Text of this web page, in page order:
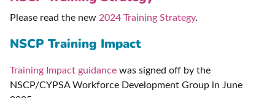
Please read the new 2024 Training Strategy.
NSCP Training Impact
Training Impact guidance was signed off by the
NSCP/CYPSA Workforce Development Group in June